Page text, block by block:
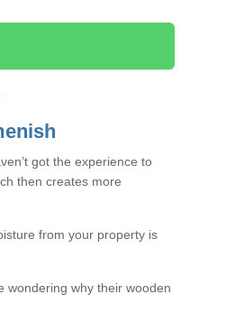
got the experience to
then creates more
from your property is
wondering why their wooden